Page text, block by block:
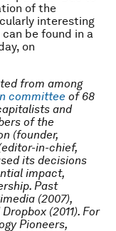
of the
interesting
can be found in a
on
from among
committee of 68
and
of the
(founder,
in-chief,
its decisions
impact,
Past
(2007),
(2011). For
Pioneers,